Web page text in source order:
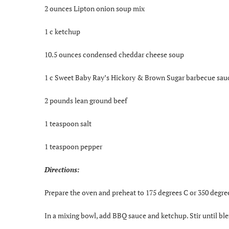
2 ounces Lipton onion soup mix
1 c ketchup
10.5 ounces condensed cheddar cheese soup
1 c Sweet Baby Ray’s Hickory & Brown Sugar barbecue
2 pounds lean ground beef
1 teaspoon salt
1 teaspoon pepper
Directions:
Prepare the oven and preheat to 175 degrees C or 350
In a mixing bowl, add BBQ sauce and ketchup. Stir until